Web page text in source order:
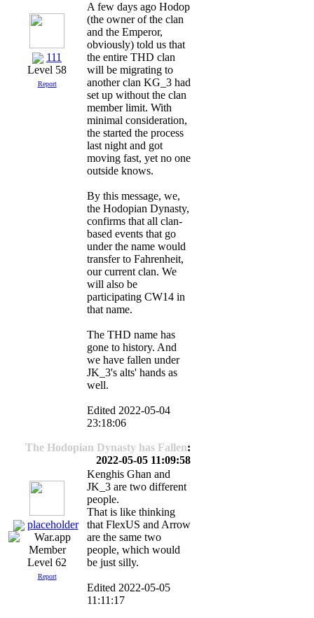
111
Level 58
Report
A few days ago Hodop
(the owner of the clan
and the Emperor,
obviously) told us that
the entire THD clan
will be migrating to
another clan KG_3 had
set up without the clan
member limit. With
minimal consideration,
the started the process
last night and got
moving fast, yet no one
outside knows.
By this message, we,
the Hodopian Dynasty,
confirms that all clan-
based events that go
under the name would
transfer to Fahrenheit,
our current clan. We
will also be
participating CW14 in
that name.
The THD name has
gone to history. And
we have fallen under
JK_3's alts' hands as
well.
Edited 2022-05-04
23:18:06
The Hodopian Dynasty has Fallen:
2022-05-05 11:09:58
placeholder
Level 62
Report
Kenghis Ghan and
JK_3 are two different
people.
That is like thinking
that FlexUS and Arrow
are the same two
people, which would
be just silly.
Edited 2022-05-05
11:11:17